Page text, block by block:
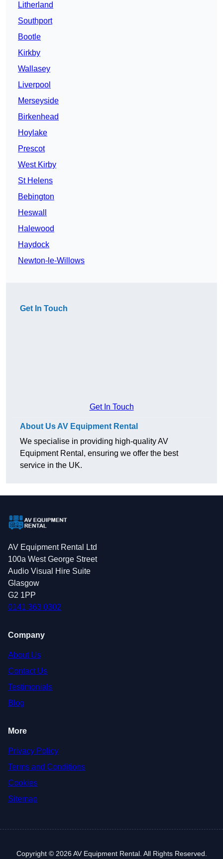
Litherland
Southport
Bootle
Kirkby
Wallasey
Liverpool
Merseyside
Birkenhead
Hoylake
Prescot
West Kirby
St Helens
Bebington
Heswall
Halewood
Haydock
Newton-le-Willows
Get In Touch
Get In Touch
About Us AV Equipment Rental
We specialise in providing high-quality AV
Equipment Rental, ensuring we offer the best
service in the UK.
AV Equipment Rental Ltd
100a West George Street
Audio Visual Hire Suite
Glasgow
G2 1PP
0141 363 0302
Company
About Us
Contact Us
Testimonials
Blog
More
Privacy Policy
Terms and Conditions
Cookies
Sitemap
Copyright © 2026 AV Equipment Rental. All Rights Reserved.